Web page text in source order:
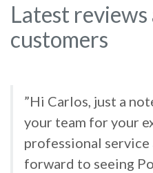
Latest
customers
”Hi Carlos, just a
your team for your
professional
forward to seeing